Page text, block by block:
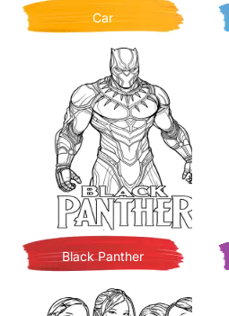
Car
Black Panther